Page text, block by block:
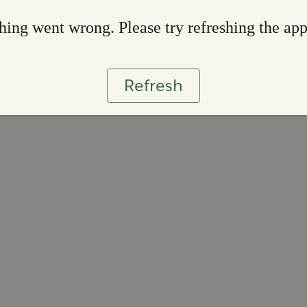
went wrong. Please try refreshing the app
Refresh